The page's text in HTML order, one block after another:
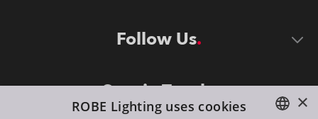
Follow Us
Stay in Touch ×
ROBE Lighting uses cookies